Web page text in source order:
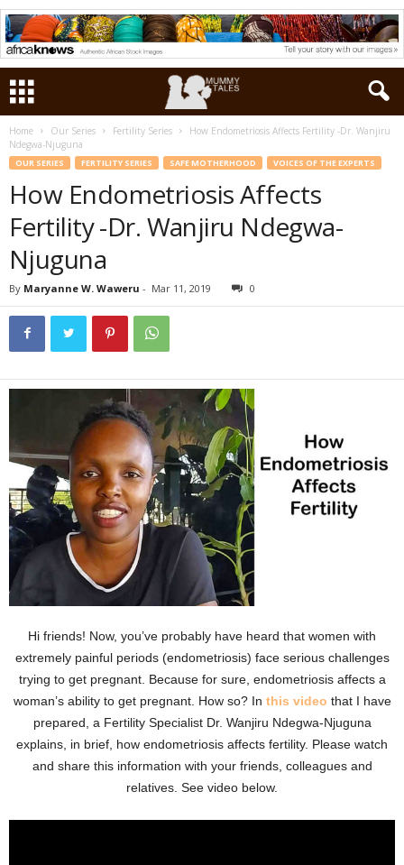
Home Our Series Fertility Series
How Endometriosis Affects Fertility -Dr. Wanjiru
Ndegwa-Njuguna
OUR SERIES FERTILITY SERIES SAFE MOTHERHOOD VOICES OF THE EXPERTS
How Endometriosis Affects
Fertility -Dr. Wanjiru Ndegwa-
Njuguna
By Maryanne W. Waweru - Mar 11, 2019 0
Hi friends! Now, you’ve probably have heard that women with
extremely painful periods (endometriosis) face serious challenges
trying to get pregnant. Because for sure, endometriosis affects a
woman’s ability to get pregnant. How so? In this video that I have
prepared, a Fertility Specialist Dr. Wanjiru Ndegwa-Njuguna
explains, in brief, how endometriosis affects fertility. Please watch
and share this information with your friends, colleagues and
relatives. See video below.